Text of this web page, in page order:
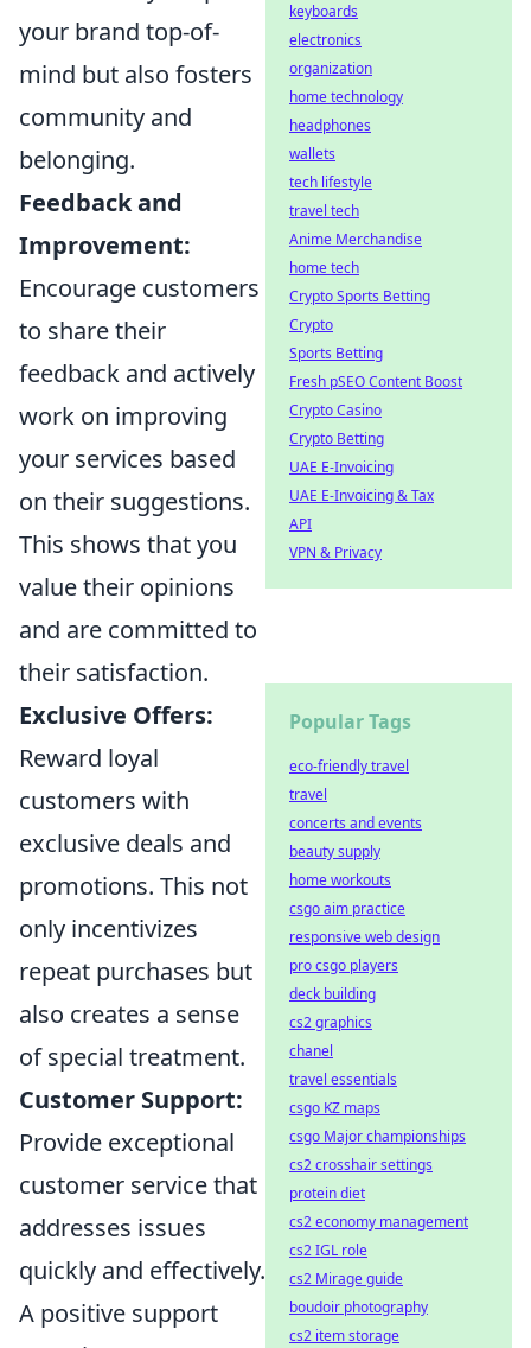
your brand top-of-
mind but also fosters
community and
belonging.
Feedback and
Improvement:
Encourage customers
to share their
feedback and actively
work on improving
your services based
on their suggestions.
This shows that you
value their opinions
and are committed to
their satisfaction.
Exclusive Offers:
Reward loyal
customers with
exclusive deals and
promotions. This not
only incentivizes
repeat purchases but
also creates a sense
of special treatment.
Customer Support:
Provide exceptional
customer service that
addresses issues
quickly and effectively.
A positive support
keyboards
electronics
organization
home technology
headphones
wallets
tech lifestyle
travel tech
Anime Merchandise
home tech
Crypto Sports Betting
Crypto
Sports Betting
Fresh pSEO Content Boost
Crypto Casino
Crypto Betting
UAE E-Invoicing
UAE E-Invoicing & Tax
API
VPN & Privacy
Popular Tags
eco-friendly travel
travel
concerts and events
beauty supply
home workouts
csgo aim practice
responsive web design
pro csgo players
deck building
cs2 graphics
chanel
travel essentials
csgo KZ maps
csgo Major championships
cs2 crosshair settings
protein diet
cs2 economy management
cs2 IGL role
cs2 Mirage guide
boudoir photography
cs2 item storage